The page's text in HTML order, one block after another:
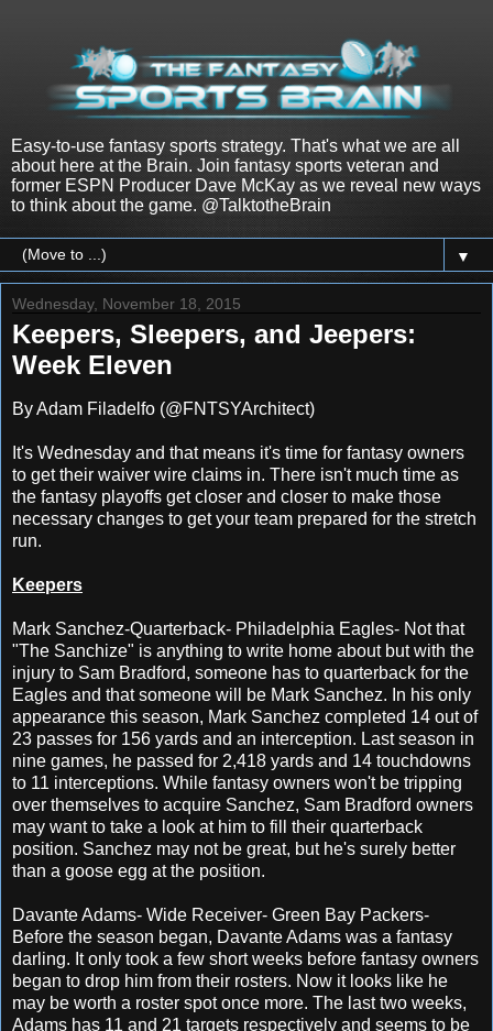
Easy-to-use fantasy sports strategy. That's what we are all
about here at the Brain. Join fantasy sports veteran and
former ESPN Producer Dave McKay as we reveal new ways
to think about the game. @TalktotheBrain
▼
Wednesday, November 18, 2015
Keepers, Sleepers, and Jeepers:
Week Eleven
By Adam Filadelfo (@FNTSYArchitect)
It's Wednesday and that means it's time for fantasy owners
to get their waiver wire claims in. There isn't much time as
the fantasy playoffs get closer and closer to make those
necessary changes to get your team prepared for the stretch
run.
Keepers
Mark Sanchez-Quarterback- Philadelphia Eagles- Not that
"The Sanchize" is anything to write home about but with the
injury to Sam Bradford, someone has to quarterback for the
Eagles and that someone will be Mark Sanchez. In his only
appearance this season, Mark Sanchez completed 14 out of
23 passes for 156 yards and an interception. Last season in
nine games, he passed for 2,418 yards and 14 touchdowns
to 11 interceptions. While fantasy owners won't be tripping
over themselves to acquire Sanchez, Sam Bradford owners
may want to take a look at him to fill their quarterback
position. Sanchez may not be great, but he's surely better
than a goose egg at the position.
Davante Adams- Wide Receiver- Green Bay Packers-
Before the season began, Davante Adams was a fantasy
darling. It only took a few short weeks before fantasy owners
began to drop him from their rosters. Now it looks like he
may be worth a roster spot once more. The last two weeks,
Adams has 11 and 21 targets respectively and seems to be